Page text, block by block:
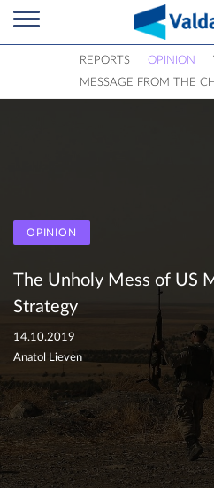
REPORTS OPINION
MESSAGE FROM THE
OPINION
The Unholy Mess of US
Strategy
14.10.2019
Anatol Lieven